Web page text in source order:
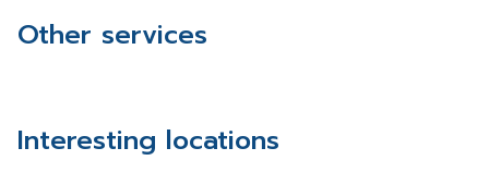
Other services
Interesting locations